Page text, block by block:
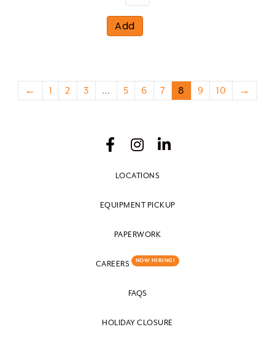
Add
← 1 2 3 … 5 6 7 8 9 10 →
LOCATIONS
EQUIPMENT PICKUP
PAPERWORK
CAREERS NOW HIRING!
FAQS
HOLIDAY CLOSURE